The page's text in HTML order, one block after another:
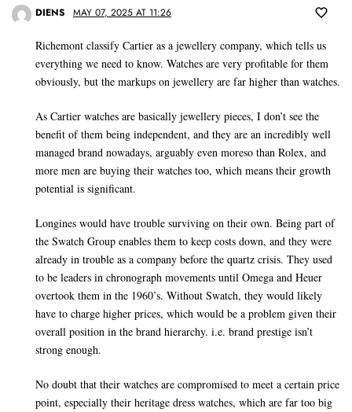
DIENS MAY 07, 2025 AT 11:26
Richemont classify Cartier as a jewellery company, which tells us
everything we need to know. Watches are very profitable for them
obviously, but the markups on jewellery are far higher than watches.
As Cartier watches are basically jewellery pieces, I don’t see the
benefit of them being independent, and they are an incredibly well
managed brand nowadays, arguably even moreso than Rolex, and
more men are buying their watches too, which means their growth
potential is significant.
Longines would have trouble surviving on their own. Being part of
the Swatch Group enables them to keep costs down, and they were
already in trouble as a company before the quartz crisis. They used
to be leaders in chronograph movements until Omega and Heuer
overtook them in the 1960’s. Without Swatch, they would likely
have to charge higher prices, which would be a problem given their
overall position in the brand hierarchy. i.e. brand prestige isn’t
strong enough.
No doubt that their watches are compromised to meet a certain price
point, especially their heritage dress watches, which are far too big